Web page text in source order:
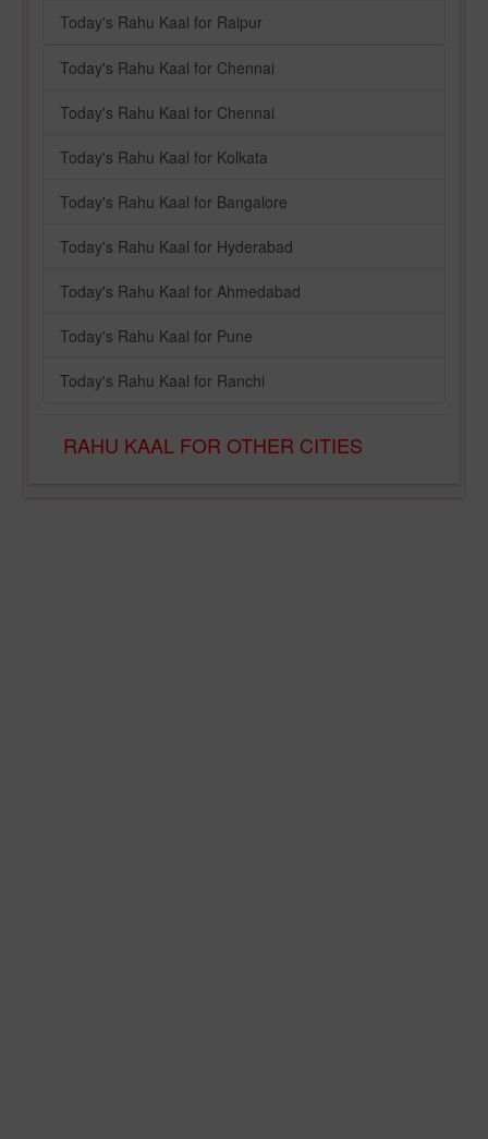
Today's Rahu Kaal for Raipur
Today's Rahu Kaal for Chennai
Today's Rahu Kaal for Chennai
Today's Rahu Kaal for Kolkata
Today's Rahu Kaal for Bangalore
Today's Rahu Kaal for Hyderabad
Today's Rahu Kaal for Ahmedabad
Today's Rahu Kaal for Pune
Today's Rahu Kaal for Ranchi
RAHU KAAL FOR OTHER CITIES